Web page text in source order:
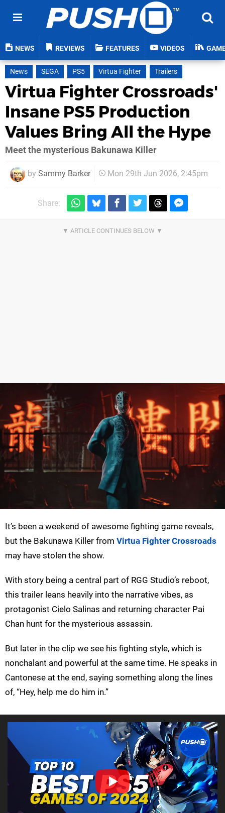
NEWS REVIEWS FEATURES VIDEOS
News SEGA PS5 Virtua Fighter Trailers
Virtua Fighter Crossroads'
Insane PS5 Production
Values Bring All the Hype
Meet the mysterious Bakunawa Killer
by Sammy Barker Mon 29th Jun 2026, 2:45pm
Share:
It’s been a weekend of awesome fighting game reveals,
but the Bakunawa Killer from Virtua Fighter Crossroads
may have stolen the show.
With story being a central part of RGG Studio’s reboot,
this trailer leans heavily into the narrative vibes, as
protagonist Cielo Salinas and returning character Pai
Chan hunt for the mysterious assassin.
But later in the clip we see his fighting style, which is
nonchalant and powerful at the same time. He speaks in
Cantonese at the end, saying something along the lines
of, “Hey, help me do him in.”